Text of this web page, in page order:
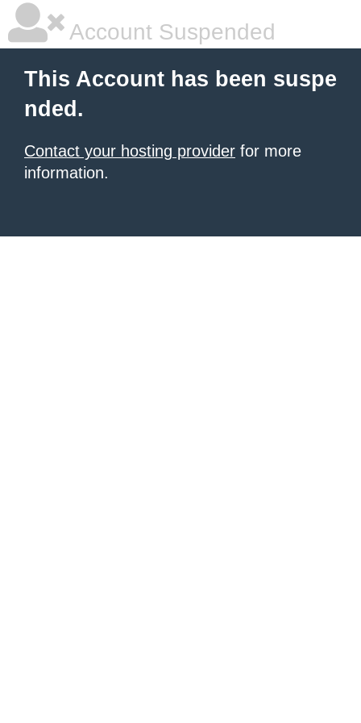
Account Suspended
This Account has been suspe
nded.
Contact your hosting provider for more
information.